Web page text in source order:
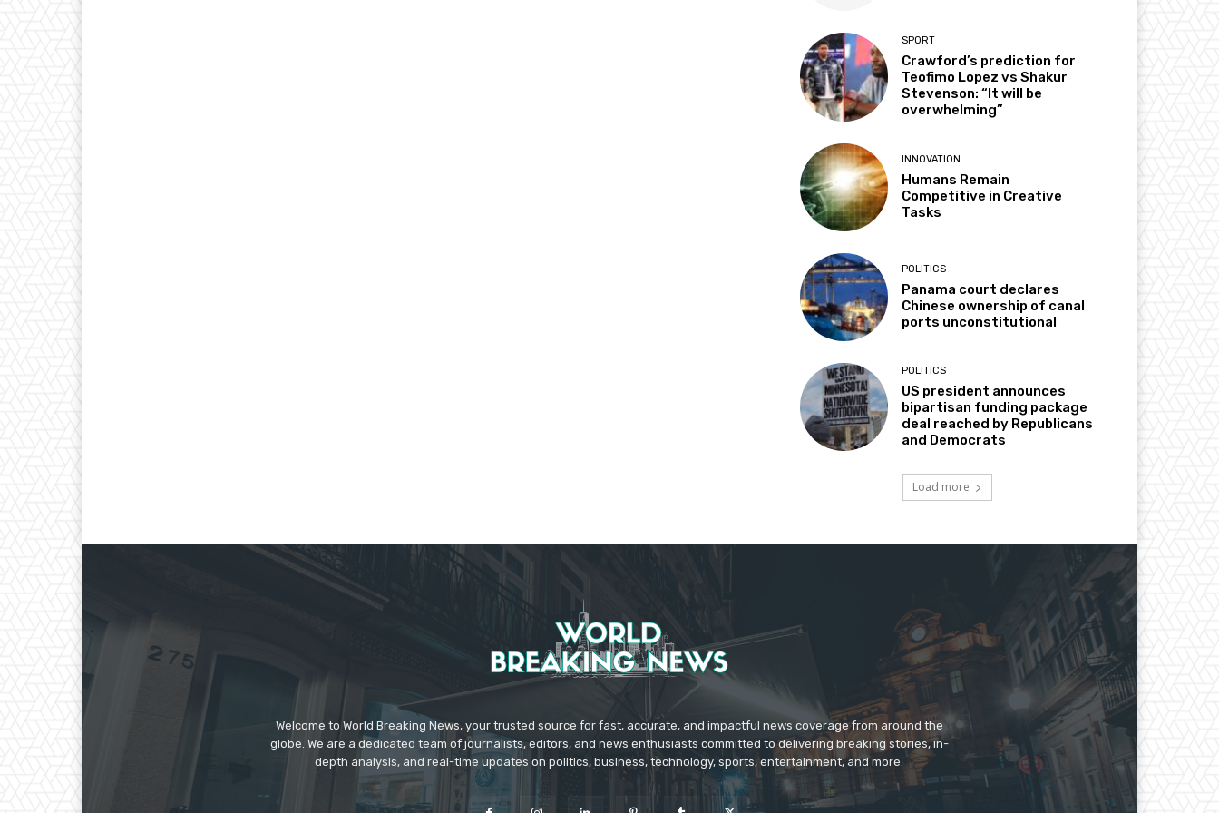
SPORT
Crawford’s prediction for
Teofimo Lopez vs Shakur
Stevenson: “It will be
overwhelming”
INNOVATION
Humans Remain
Competitive in Creative
Tasks
POLITICS
Panama court declares
Chinese ownership of canal
ports unconstitutional
POLITICS
US president announces
bipartisan funding package
deal reached by Republicans
and Democrats
Load more
Welcome to World Breaking News, your trusted source for fast, accurate, and impactful news coverage from around the
globe. We are a dedicated team of journalists, editors, and news enthusiasts committed to delivering breaking stories, in-
depth analysis, and real-time updates on politics, business, technology, sports, entertainment, and more.